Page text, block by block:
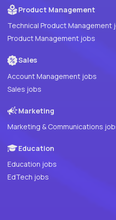
Product Management
Technical Product Management
Product Management jobs
Sales
Account Management jobs
Sales jobs
Marketing
Marketing & Communications
Education
Education jobs
EdTech jobs